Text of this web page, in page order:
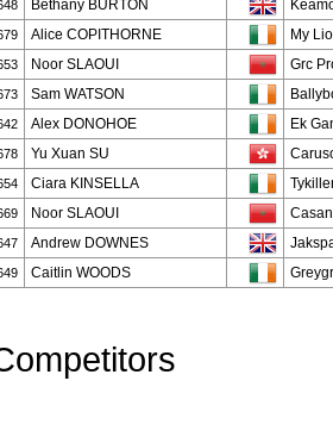
Bethany BURTON
Alice COPITHORNE My
Noor SLAOUI Grc
Sam WATSON
Alex DONOHOE Ek
Yu Xuan SU
Ciara KINSELLA
Noor SLAOUI
Andrew DOWNES
Caitlin WOODS